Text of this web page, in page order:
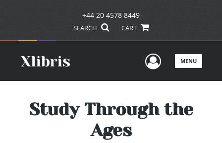
+44 20 4578 8449
SEARCH CART
UserMENU
Study Through the
Ages